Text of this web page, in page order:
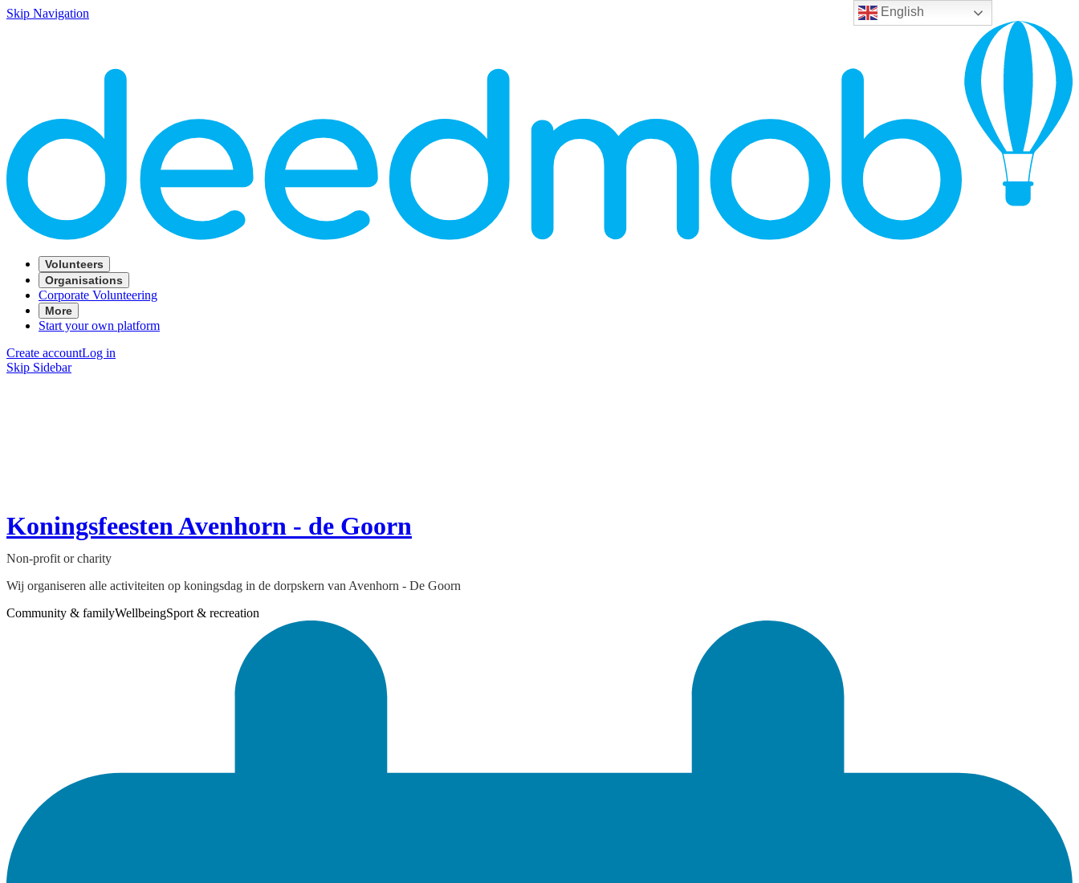
English
Skip Navigation
Volunteers
Organisations
Corporate Volunteering
More
Start your own platform
Create accountLog in
Skip Sidebar
Koningsfeesten Avenhorn - de Goorn
Non-profit or charity
Wij organiseren alle activiteiten op koningsdag in de dorpskern van Avenhorn - De Goorn
Community & familyWellbeingSport & recreation